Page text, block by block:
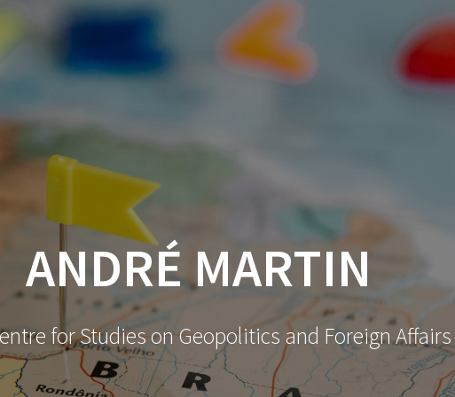
ANDRÉ MARTIN
for Studies on Geopolitics and Foreign Affairs